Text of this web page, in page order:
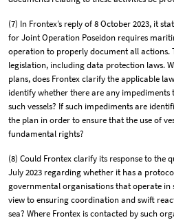
(7) In Frontex’s reply of 8 October 2023, it
for Joint Operation Poseidon requires
operation to properly document all actions.
legislation, including data protection laws.
plans, does Frontex clarify the applicable
identify whether there are any
such vessels? If such impediments are
the plan in order to ensure that the use of
fundamental rights?
(8) Could Frontex clarify its response to the
July 2023 regarding whether it has a
governmental organisations that operate in
view to ensuring coordination and swift
sea? Where Frontex is contacted by such